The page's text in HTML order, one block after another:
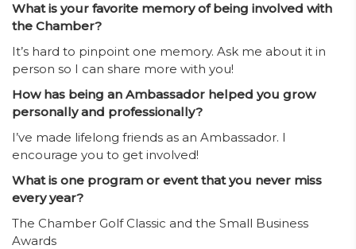
What is your favorite memory of being involved with
the Chamber?
It’s hard to pinpoint one memory. Ask me about it in
person so I can share more with you!
How has being an Ambassador helped you grow
personally and professionally?
I’ve made lifelong friends as an Ambassador. I
encourage you to get involved!
What is one program or event that you never miss
every year?
The Chamber Golf Classic and the Small Business
Awards